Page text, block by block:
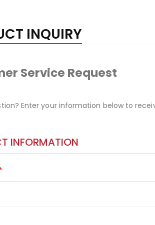
INQUIRY
Service Request
Enter your information below to
INFORMATION